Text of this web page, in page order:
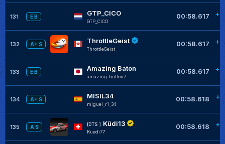
131 E B GTP_CICO
GTP_CICO
00:58.617
132 A+ S ThrottleGeist
ThrottleGeist
00:58.617
133 E B Amazing Baton
amazing-button7
00:58.617
134 A+ S MISIL34
miguel_r1_34
00:58.618
135 A S
[DTS ] Küdi13
Kuedi77
00:58.618